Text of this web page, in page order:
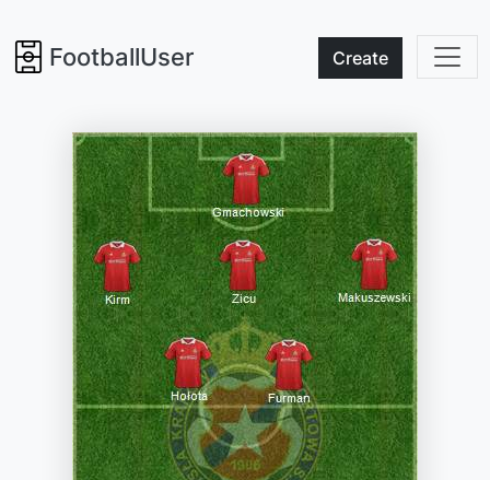
FootballUser Create